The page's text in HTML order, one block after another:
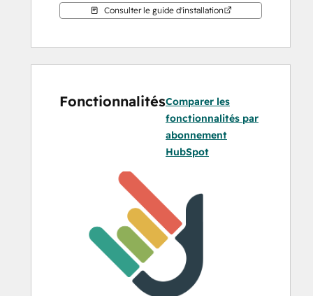
Consulter le guide d'installation
FonctionnalitésComparer les
fonctionnalités par
abonnement
HubSpot